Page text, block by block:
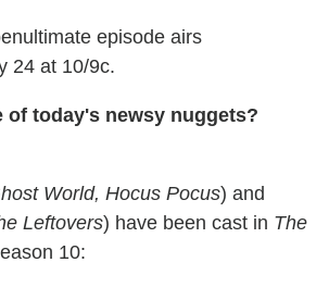
episode airs
24 at 10/9c.
of today's newsy nuggets?
World, Hocus Pocus) and
Leftovers) have been cast in The
10: